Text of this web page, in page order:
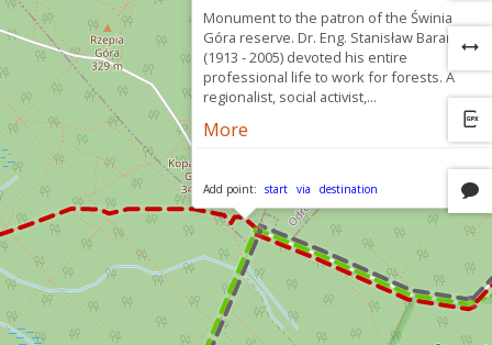
Monument to the patron of the Świnia
Góra reserve. Dr. Eng. Stanisław Barański
(1913 - 2005) devoted his entire
professional life to work for forests. A
regionalist, social activist,...
More
Add point: start via destination